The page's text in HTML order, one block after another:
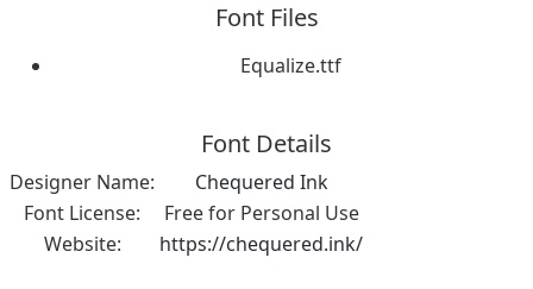
Font Files
Equalize.ttf
Font Details
Designer Name:
Chequered Ink
Font License:
Free for Personal Use
Website:
https://chequered.ink/